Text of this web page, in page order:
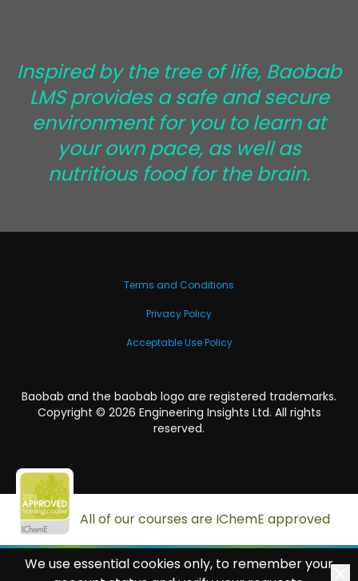
Inspired by the tree of life, Baobab
LMS provides a safe and secure
environment for you to learn at
your own pace, as well as
nutritious food for the brain.
All of our courses are IChemE approved
We use essential cookies only, to remember your
Terms and Conditions
Privacy Policy
Acceptable Use Policy
Baobab and the baobab logo are registered trademarks.
Copyright © 2026 Engineering Insights Ltd. All rights
reserved.